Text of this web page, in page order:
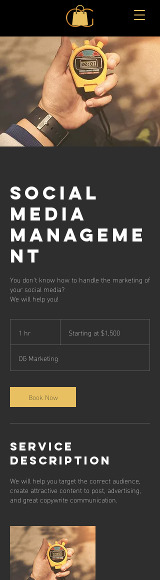
SOCIAL
MEDIA
MANAGEME
NT
You don't know how to handle the marketing of
your social media?
We will help you!
1 hr
h
$1,500Starting at $1,500
OG Marketing
Book Now
Service
Description
We will help you target the correct audience,
create attractive content to post, advertising,
and great copywrite communication.